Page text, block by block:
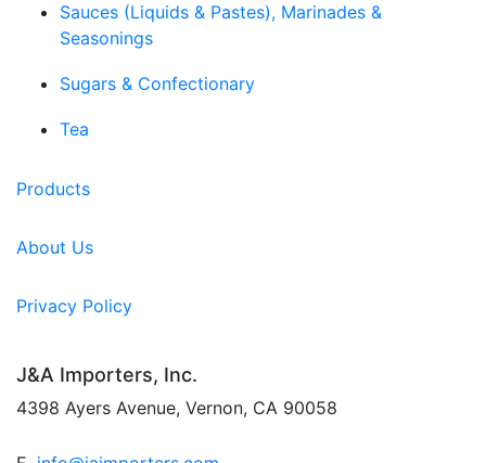
Sauces (Liquids & Pastes), Marinades &
Seasonings
Sugars & Confectionary
Tea
Products
About Us
Privacy Policy
J&A Importers, Inc.
4398 Ayers Avenue, Vernon, CA 90058